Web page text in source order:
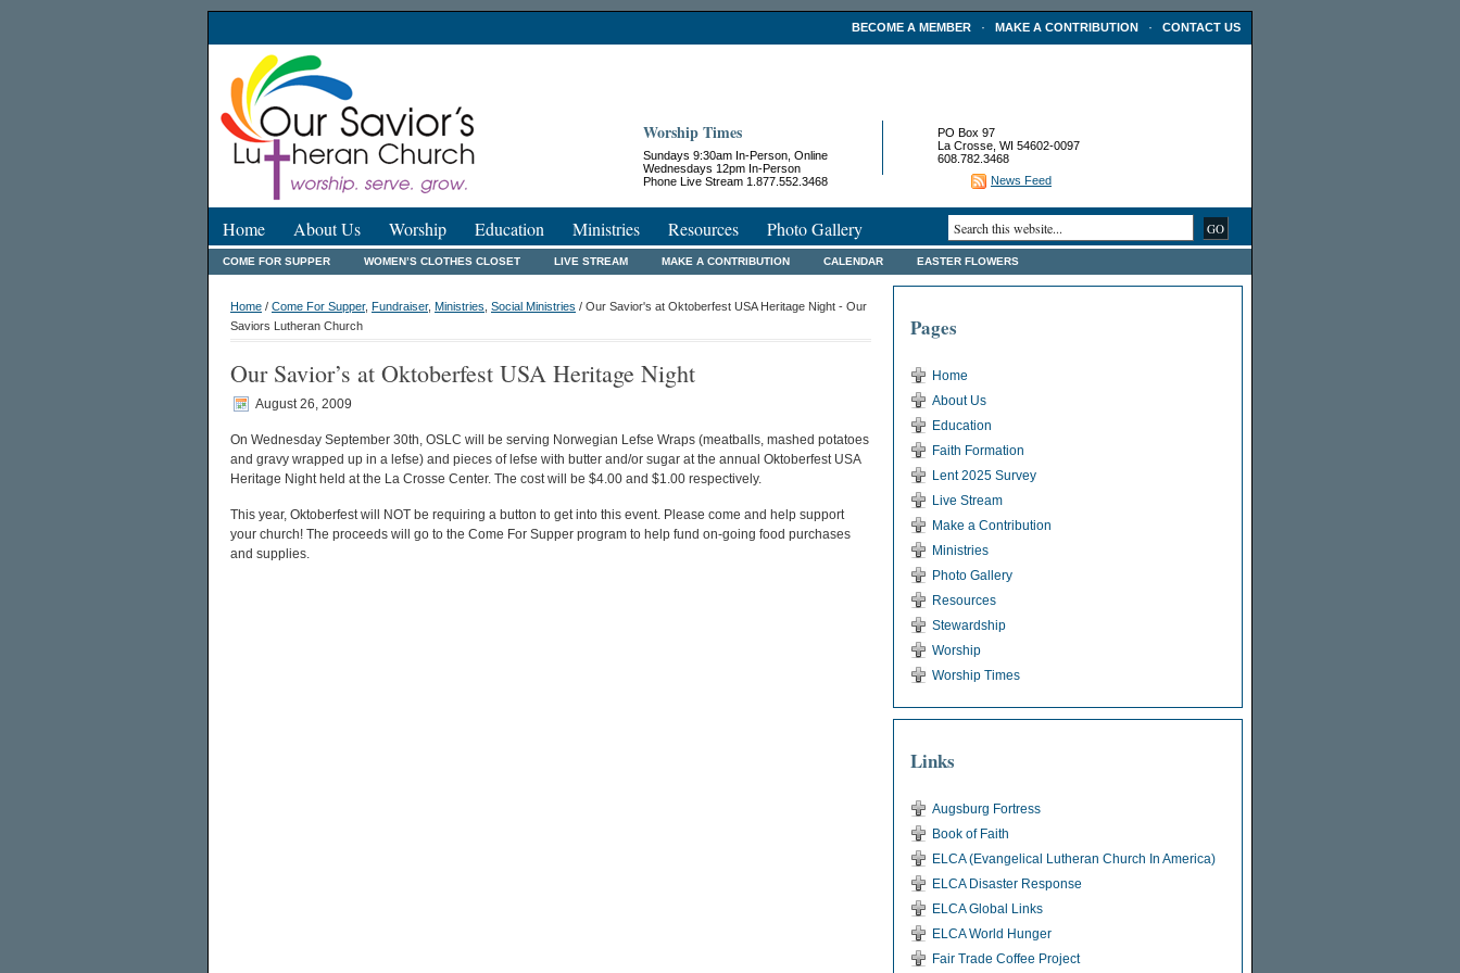
BECOME A MEMBER · MAKE A CONTRIBUTION · CONTACT US
Worship Times
Sundays 9:30am In-Person, Online
Wednesdays 12pm In-Person
Phone Live Stream 1.877.552.3468
PO Box 97
La Crosse, WI 54602-0097
608.782.3468
News Feed
Home About Us Worship Education Ministries Resources Photo Gallery
COME FOR SUPPER WOMEN’S CLOTHES CLOSET LIVE STREAM MAKE A CONTRIBUTION CALENDAR EASTER FLOWERS
Home / Come For Supper, Fundraiser, Ministries Social Ministries / Our Savior's at Oktoberfest USA Heritage Night - Our
Saviors Lutheran Church
Our Savior’s at Oktoberfest USA Heritage Night
August 26, 2009
On Wednesday September 30th, OSLC will be serving Norwegian Lefse Wraps (meatballs, mashed potatoes
and gravy wrapped up in a lefse) and pieces of lefse with butter and/or sugar at the annual Oktoberfest USA
Heritage Night held at the La Crosse Center. The cost will be $4.00 and $1.00 respectively.
This year, Oktoberfest will NOT be requiring a button to get into this event. Please come and help support
your church! The proceeds will go to the Come For Supper program to help fund on-going food purchases
and supplies.
Pages
Home
About Us
Education
Faith Formation
Lent 2025 Survey
Live Stream
Make a Contribution
Ministries
Photo Gallery
Resources
Stewardship
Worship
Worship Times
Links
Augsburg Fortress
Book of Faith
ELCA (Evangelical Lutheran Church In America)
ELCA Disaster Response
ELCA Global Links
ELCA World Hunger
Fair Trade Coffee Project